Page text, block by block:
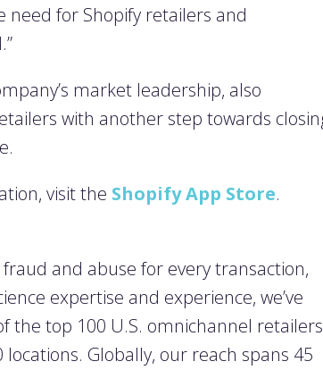
need for Shopify retailers and
market leadership, also
with another step towards
visit the Shopify App Store.
and abuse for every transaction,
expertise and experience, we’ve
the top 100 U.S. omnichannel
Globally, our reach spans 45